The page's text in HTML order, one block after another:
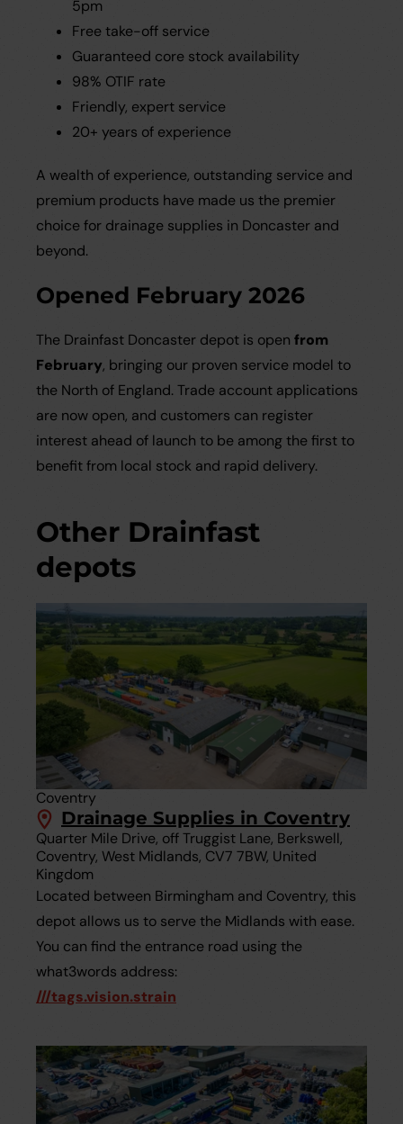
5pm
Free take-off service
Guaranteed core stock availability
98% OTIF rate
Friendly, expert service
20+ years of experience
A wealth of experience, outstanding service and
premium products have made us the premier
choice for drainage supplies in Doncaster and
beyond.
Opened February 2026
The Drainfast Doncaster depot is open from
February, bringing our proven service model to
the North of England. Trade account applications
are now open, and customers can register
interest ahead of launch to be among the first to
benefit from local stock and rapid delivery.
Other Drainfast
depots
Coventry
Drainage Supplies in Coventry
Quarter Mile Drive, off Truggist Lane, Berkswell,
Coventry, West Midlands, CV7 7BW, United
Kingdom
Located between Birmingham and Coventry, this
depot allows us to serve the Midlands with ease.
You can find the entrance road using the
what3words address:
///tags.vision.strain